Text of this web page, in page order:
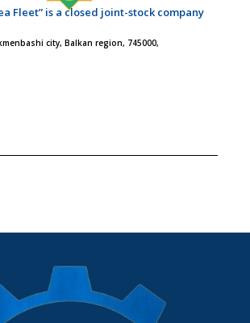
Fleet” is a closed joint-stock company
city, Balkan region, 745000,